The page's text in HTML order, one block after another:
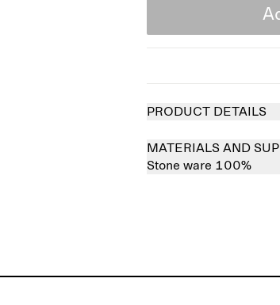
PRODUCT DETAILS
MATERIALS AND
Stone ware 100%